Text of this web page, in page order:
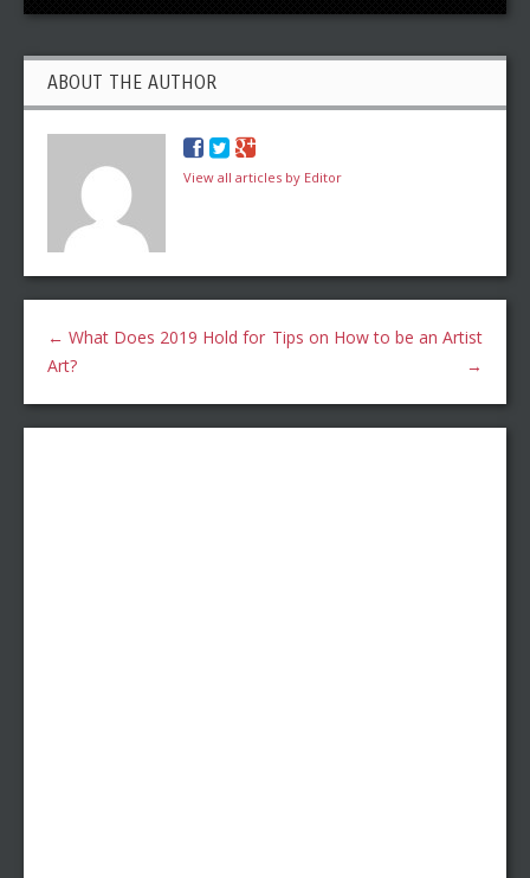
ABOUT THE AUTHOR
View all articles by Editor
← What Does 2019 Hold for
Art?
Tips on How to be an Artist
→